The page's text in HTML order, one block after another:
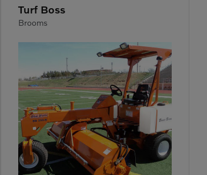
Turf Boss
Brooms